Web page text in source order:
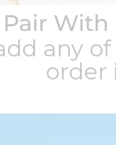
Pair With
any
order